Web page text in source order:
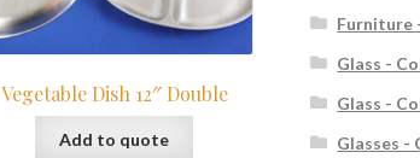
Vegetable Dish 12″ Double
Add to quote
Furniture
Glass -
Glass -
Glasses -